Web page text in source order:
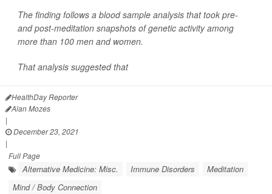
The finding follows a blood sample analysis that took pre-
and post-meditation snapshots of genetic activity among
more than 100 men and women.
That analysis suggested that
HealthDay Reporter
Alan Mozes
|
December 23, 2021
|
Full Page
Alternative Medicine: Misc. Immune Disorders
Meditation
Mind / Body Connection